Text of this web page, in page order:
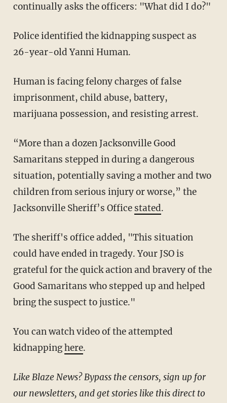
continually asks the officers: "What did I do?"
Police identified the kidnapping suspect as
26-year-old Yanni Human.
Human is facing felony charges of false
imprisonment, child abuse, battery,
marijuana possession, and resisting arrest.
“More than a dozen Jacksonville Good
Samaritans stepped in during a dangerous
situation, potentially saving a mother and two
children from serious injury or worse,” the
Jacksonville Sheriff’s Office stated.
The sheriff's office added, "This situation
could have ended in tragedy. Your JSO is
grateful for the quick action and bravery of the
Good Samaritans who stepped up and helped
bring the suspect to justice."
You can watch video of the attempted
kidnappinghere.
Like Blaze News? Bypass the censors, sign up for
our newsletters, and get stories like this direct to